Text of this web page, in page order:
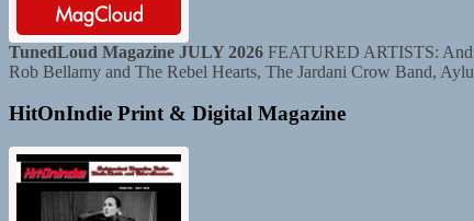
TunedLoud Magazine JULY 2026 FEATURED ARTISTS:
Rob Bellamy and The Rebel Hearts, The Jardani Crow Band,
HitOnIndie Print & Digital Magazine